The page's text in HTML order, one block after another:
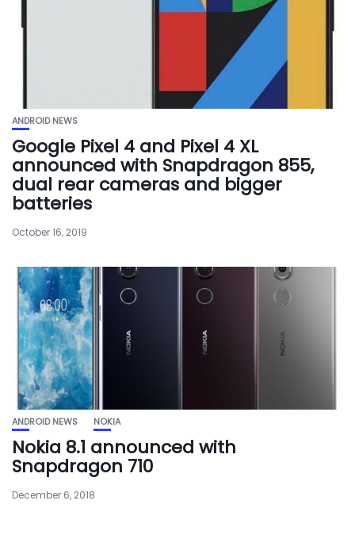
ANDROID NEWS
Google Pixel 4 and Pixel 4 XL
announced with Snapdragon 855,
dual rear cameras and bigger
batteries
October 16, 2019
ANDROID NEWS NOKIA
Nokia 8.1 announced with
Snapdragon 710
December 6, 2018